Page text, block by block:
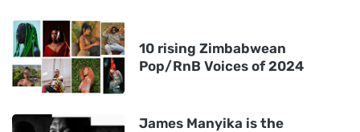
10 rising Zimbabwean
Pop/RnB Voices of 2024
James Manyika is the